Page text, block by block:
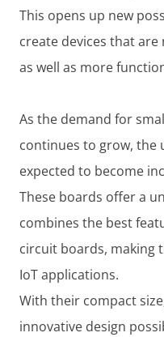
This opens up new
create devices that
as well as more
As the demand for
continues to grow, the
expected to become
These boards offer a
combines the best
circuit boards, making
IoT applications.
With their compact
innovative design